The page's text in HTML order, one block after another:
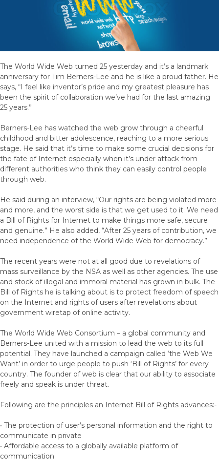
The World Wide Web turned 25 yesterday and it’s a landmark
anniversary for Tim Berners-Lee and he is like a proud father. He
says, “I feel like inventor’s pride and my greatest pleasure has
been the spirit of collaboration we’ve had for the last amazing
25 years.”
Berners-Lee has watched the web grow through a cheerful
childhood and bitter adolescence, reaching to a more serious
stage. He said that it’s time to make some crucial decisions for
the fate of Internet especially when it’s under attack from
different authorities who think they can easily control people
through web.
He said during an interview, “Our rights are being violated more
and more, and the worst side is that we get used to it. We need
a Bill of Rights for Internet to make things more safe, secure
and genuine.” He also added, “After 25 years of contribution, we
need independence of the World Wide Web for democracy.”
The recent years were not at all good due to revelations of
mass surveillance by the NSA as well as other agencies. The use
and stock of illegal and immoral material has grown in bulk. The
Bill of Rights he is talking about is to protect freedom of speech
on the Internet and rights of users after revelations about
government wiretap of online activity.
The World Wide Web Consortium – a global community and
Berners-Lee united with a mission to lead the web to its full
potential. They have launched a campaign called ‘the Web We
Want’ in order to urge people to push ‘Bill of Rights’ for every
country. The founder of web is clear that our ability to associate
freely and speak is under threat.
Following are the principles an Internet Bill of Rights advances:-
• The protection of user’s personal information and the right to
communicate in private
• Affordable access to a globally available platform of
communication